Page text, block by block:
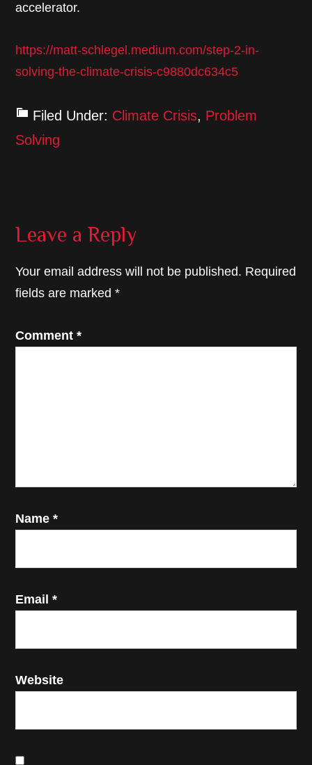
accelerator.
https://matt-schlegel.medium.com/step-2-in-
solving-the-climate-crisis-c9880dc634c5
Filed Under: Climate Crisis, Problem
Solving
Reader
Leave a Reply
Your email address will not be published. Required
fields are marked*
Comment*
Name*
Email*
Website